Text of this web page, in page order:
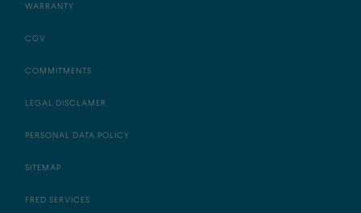
WARRANTY
CGV
COMMITMENTS
LEGAL DISCLAMER
PERSONAL DATA POLICY
SITEMAP
FRED SERVICES